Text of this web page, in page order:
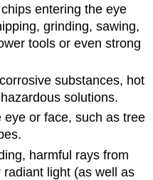
entering the eye
grinding, sawing,
tools or even strong
substances, hot
solutions.
or face, such as tree
harmful rays from
light (as well as